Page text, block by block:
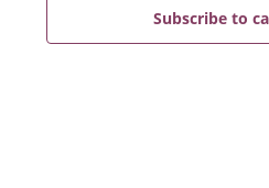
Subscribe to